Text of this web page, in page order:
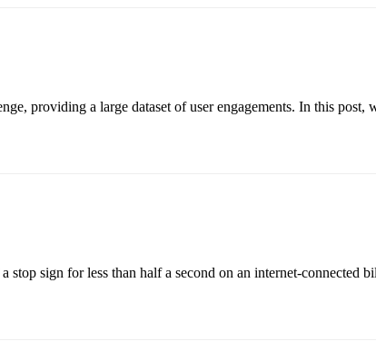
providing a large dataset of user engagements. In this post,
sign for less than half a second on an internet-connected